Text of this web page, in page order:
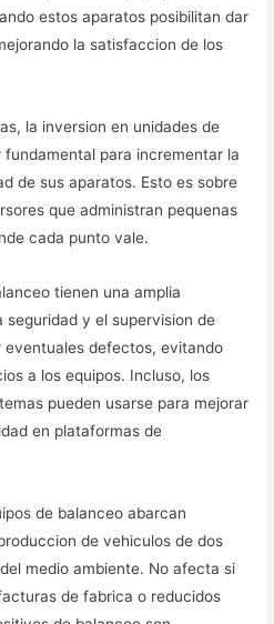
estos aparatos posibilitan dar
la satisfaccion de los
la inversion en unidades de
para incrementar la
de sus aparatos. Esto es sobre
que administran pequenas
cada punto vale.
tienen una amplia
y el supervision de
defectos, evitando
a los equipos. Incluso, los
pueden usarse para mejorar
en plataformas de
de balanceo abarcan
de vehiculos de dos
medio ambiente. No afecta si
de fabrica o reducidos